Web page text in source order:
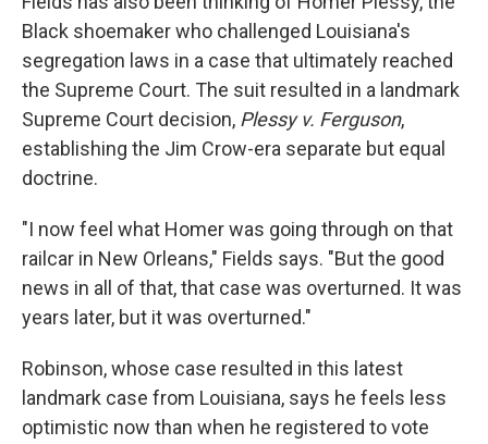
Black shoemaker who challenged Louisiana's
segregation laws in a case that ultimately reached
the Supreme Court. The suit resulted in a landmark
Supreme Court decision, Plessy v. Ferguson,
establishing the Jim Crow-era separate but equal
doctrine.
"I now feel what Homer was going through on that
railcar in New Orleans," Fields says. "But the good
news in all of that, that case was overturned. It was
years later, but it was overturned."
Robinson, whose case resulted in this latest
landmark case from Louisiana, says he feels less
optimistic now than when he registered to vote